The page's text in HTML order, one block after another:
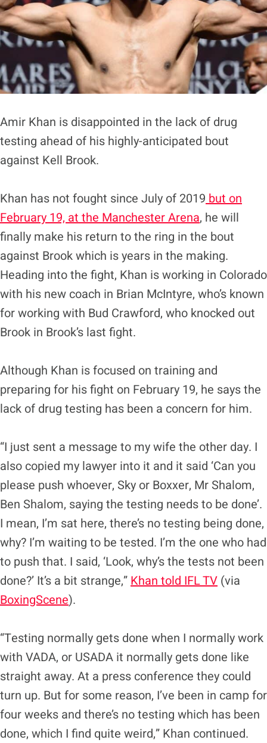
Amir Khan is disappointed in the lack of drug
testing ahead of his highly-anticipated bout
against Kell Brook.
Khan has not fought since July of 2019 but on
February 19, at the Manchester Arena, he will
finally make his return to the ring in the bout
against Brook which is years in the making.
Heading into the fight, Khan is working in Colorado
with his new coach in Brian McIntyre, who’s known
for working with Bud Crawford, who knocked out
Brook in Brook’s last fight.
Although Khan is focused on training and
preparing for his fight on February 19, he says the
lack of drug testing has been a concern for him.
“I just sent a message to my wife the other day. I
also copied my lawyer into it and it said ‘Can you
please push whoever, Sky or Boxxer, Mr Shalom,
Ben Shalom, saying the testing needs to be done’.
I mean, I’m sat here, there’s no testing being done,
why? I’m waiting to be tested. I’m the one who had
to push that. I said, ‘Look, why’s the tests not been
done?’ It’s a bit strange,” Khan told IFL TV (via
BoxingScene).
“Testing normally gets done when I normally work
with VADA, or USADA it normally gets done like
straight away. At a press conference they could
turn up. But for some reason, I’ve been in camp for
four weeks and there’s no testing which has been
done, which I find quite weird,” Khan continued.